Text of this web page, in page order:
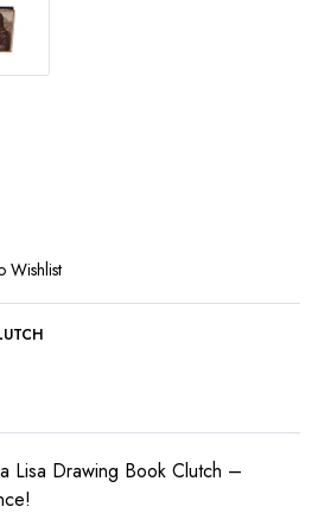
Wishlist
Lisa Drawing Book Clutch –